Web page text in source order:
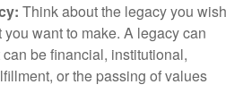
Think about the legacy you wish
want to make. A legacy can
be financial, institutional,
or the passing of values